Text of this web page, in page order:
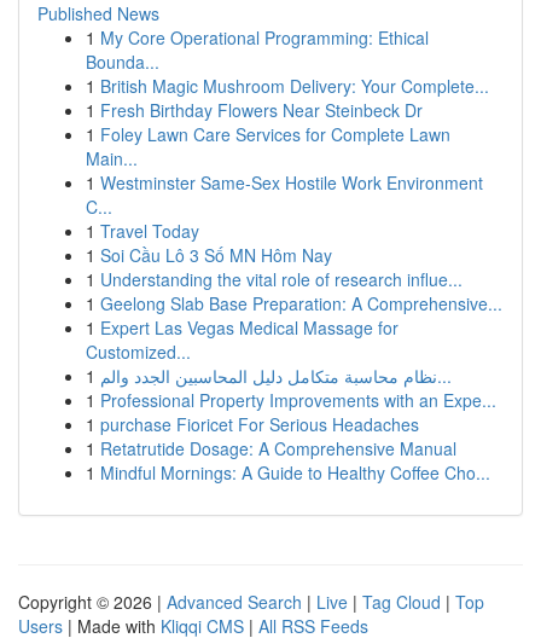
Published News
1 My Core Operational Programming: Ethical
Bounda...
1 British Magic Mushroom Delivery: Your Complete...
1 Fresh Birthday Flowers Near Steinbeck Dr
1 Foley Lawn Care Services for Complete Lawn
Main...
1 Westminster Same-Sex Hostile Work Environment
C...
1 Travel Today
1 Soi Cầu Lô 3 Số MN Hôm Nay
1 Understanding the vital role of research influe...
1 Geelong Slab Base Preparation: A Comprehensive...
1 Expert Las Vegas Medical Massage for
Customized...
1
نظام محاسبة متكامل دليل المحاسبين الجدد والم...
1 Professional Property Improvements with an Expe...
1 purchase Fioricet For Serious Headaches
1 Retatrutide Dosage: A Comprehensive Manual
1 Mindful Mornings: A Guide to Healthy Coffee Cho...
Copyright © 2026 | Advanced Search | Live | Tag Cloud | Top
Users | Made with Kliqqi CMS | All RSS Feeds